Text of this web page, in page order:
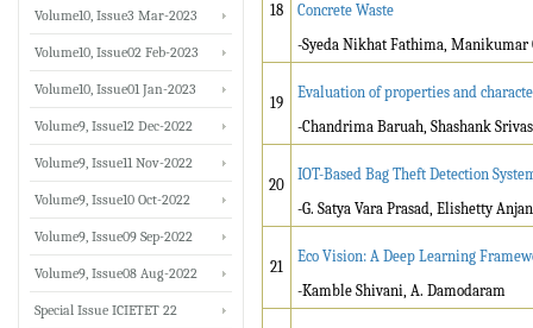
18
Concrete Waste
-Syeda Nikhat Fathima, Manikumar
19
Evaluation of properties and
-Chandrima Baruah, Shashank
20
IOT-Based Bag Theft Detection
-G. Satya Vara Prasad, Elishetty
21
Eco Vision: A Deep Learning
-Kamble Shivani, A. Damodaram
Volume10, Issue3 Mar-2023
Volume10, Issue02 Feb-2023
Volume10, Issue01 Jan-2023
Volume9, Issue12 Dec-2022
Volume9, Issue11 Nov-2022
Volume9, Issue10 Oct-2022
Volume9, Issue09 Sep-2022
Volume9, Issue08 Aug-2022
Special Issue ICIETET 22